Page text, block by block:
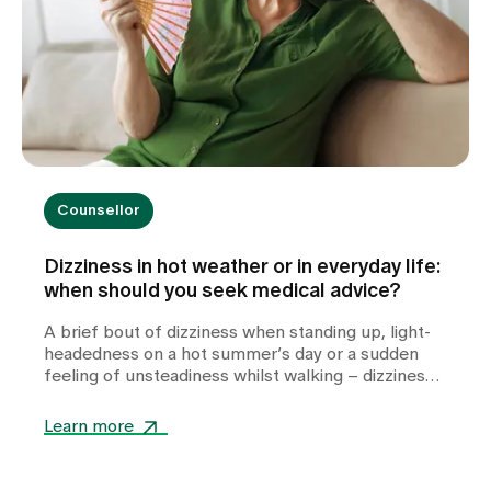
Counsellor
Dizziness in hot weather or in everyday life:
when should you seek medical advice?
A brief bout of dizziness when standing up, light-
headedness on a hot summer’s day or a sudden
feeling of unsteadiness whilst walking – dizziness
affected feeling unsettled. Whilst heat or
Learn more